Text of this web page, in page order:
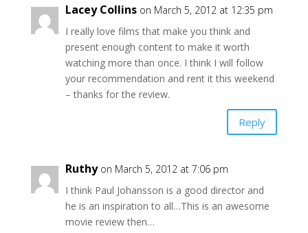
Lacey Collins on March 5, 2012 at 12:35 pm
I really love films that make you think and
present enough content to make it worth
watching more than once. I think I will follow
your recommendation and rent it this weekend
– thanks for the review.
Reply
Ruthy on March 5, 2012 at 7:06 pm
I think Paul Johansson is a good director and
he is an inspiration to all…This is an awesome
movie review then…